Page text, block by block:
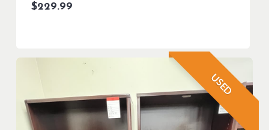
$229.99
USED